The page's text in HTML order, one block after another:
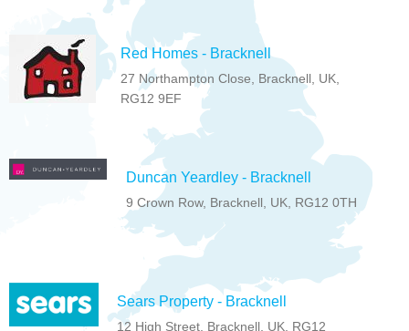
Red Homes - Bracknell
27 Northampton Close, Bracknell, UK,
RG12 9EF
Duncan Yeardley - Bracknell
9 Crown Row, Bracknell, UK, RG12 0TH
Sears Property - Bracknell
12 High Street, Bracknell, UK, RG12